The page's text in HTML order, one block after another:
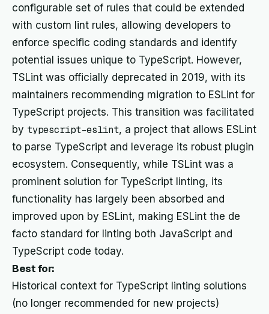
configurable set of rules that could be extended
with custom lint rules, allowing developers to
enforce specific coding standards and identify
potential issues unique to TypeScript. However,
TSLint was officially deprecated in 2019, with its
maintainers recommending migration to ESLint for
TypeScript projects. This transition was facilitated
by typescript-eslint, a project that allows ESLint
to parse TypeScript and leverage its robust plugin
ecosystem. Consequently, while TSLint was a
prominent solution for TypeScript linting, its
functionality has largely been absorbed and
improved upon by ESLint, making ESLint the de
facto standard for linting both JavaScript and
TypeScript code today.
Best for:
Historical context for TypeScript linting solutions
(no longer recommended for new projects)